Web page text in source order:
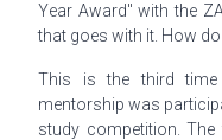
Year Award" with the
that goes with it. How
This is the third
mentorship was
study competition.